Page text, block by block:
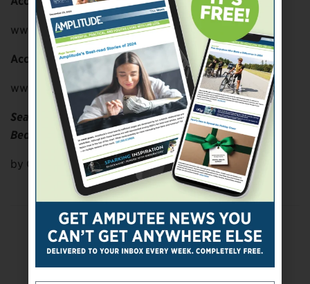
www.accessibleyoganetwork.com
Accessible Yoga
www.accessibleyoga.org
Seated Yoga
Bed Top Yoga
by Carol Dickman
Previous Post
Got Scars?